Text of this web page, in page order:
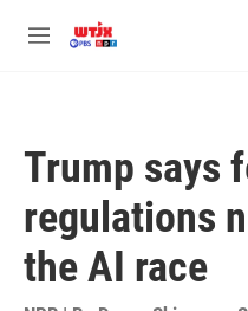
M
Trump says
regulations
the AI race